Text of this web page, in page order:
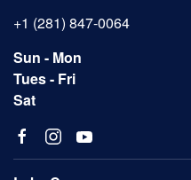
+1 (281) 847-0064
Sun - Mon
Tues - Fri
Sat